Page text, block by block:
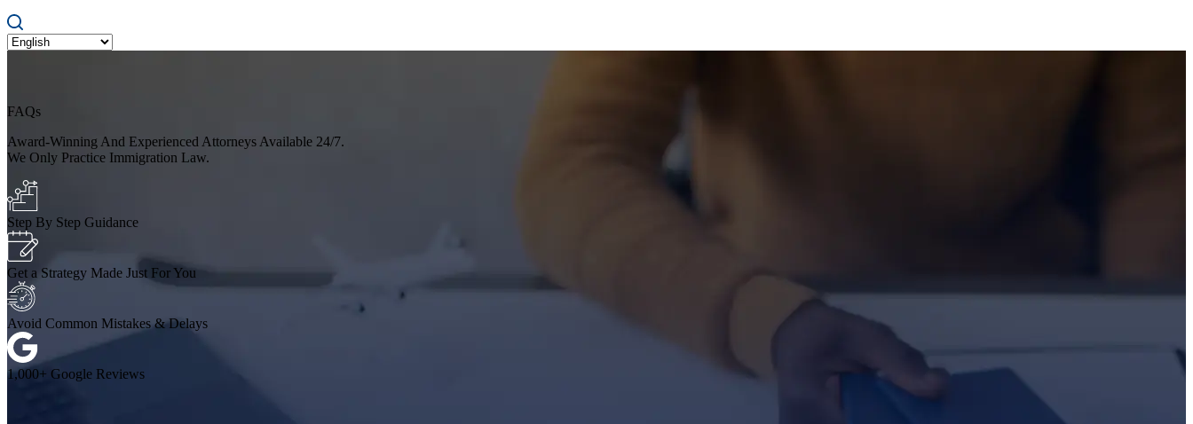
FAQs
Award-Winning And Experienced Attorneys Available 24/7.
We Only Practice Immigration Law.
Step By Step Guidance
Get a Strategy Made Just For You
Avoid Common Mistakes & Delays
1,000+ Google Reviews